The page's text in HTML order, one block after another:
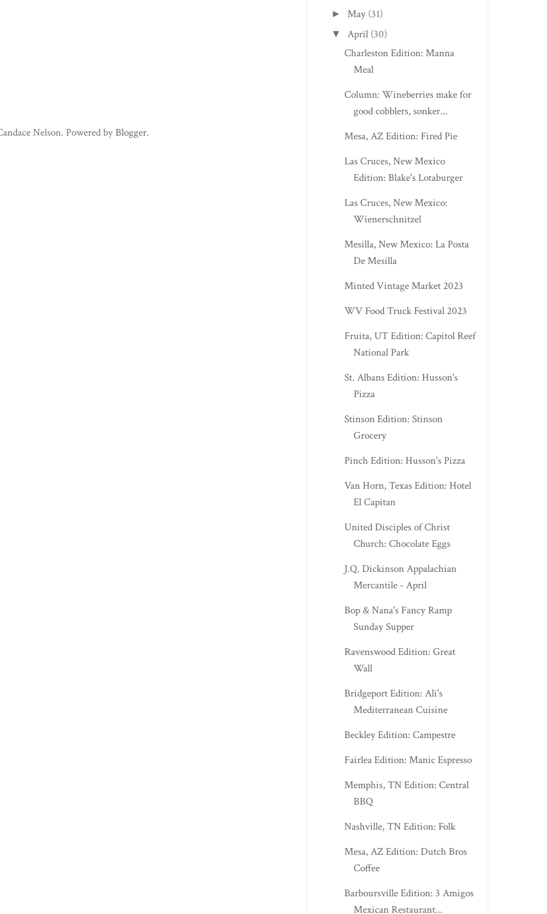
Nelson. Powered byBlogger.
► May (31)
▼ April (30)
Charleston Edition: Manna
Meal
Column: Wineberries make for
good cobblers, sonker...
Mesa, AZ Edition: Fired Pie
Las Cruces, New Mexico
Edition: Blake's Lotaburger
Las Cruces, New Mexico:
Wienerschnitzel
Mesilla, New Mexico: La Posta
De Mesilla
Minted Vintage Market 2023
WV Food Truck Festival 2023
Fruita, UT Edition: Capitol Reef
National Park
St. Albans Edition: Husson's
Pizza
Stinson Edition: Stinson
Grocery
Pinch Edition: Husson's Pizza
Van Horn, Texas Edition: Hotel
El Capitan
United Disciples of Christ
Church: Chocolate Eggs
J.Q. Dickinson Appalachian
Mercantile - April
Bop & Nana's Fancy Ramp
Sunday Supper
Ravenswood Edition: Great
Wall
Bridgeport Edition: Ali's
Mediterranean Cuisine
Beckley Edition: Campestre
Fairlea Edition: Manic Espresso
Memphis, TN Edition: Central
BBQ
Nashville, TN Edition: Folk
Mesa, AZ Edition: Dutch Bros
Coffee
Barboursville Edition: 3 Amigos
Mexican Restaurant...